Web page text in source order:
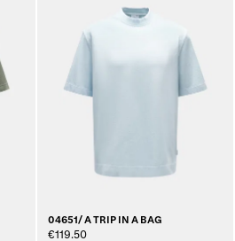
04651/ A TRIP IN A BAG
€119.50